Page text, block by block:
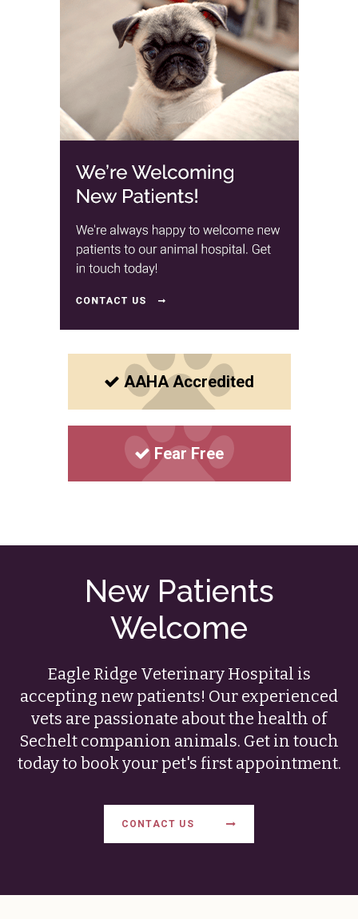
AAHA Accredited
Fear Free
New Patients
Welcome
Eagle Ridge Veterinary Hospital is
accepting new patients! Our experienced
vets are passionate about the health of
Sechelt companion animals. Get in touch
today to book your pet's first appointment.
CONTACT US